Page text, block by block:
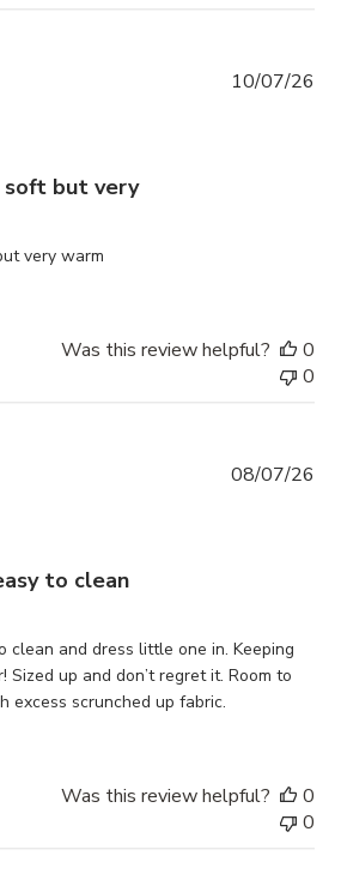
soft but very
very warm
10/07/26
Was this review helpful?
0
0
to clean
clean and dress little one in. Keeping
up and don’t regret it. Room to
excess scrunched up fabric.
08/07/26
Was this review helpful?
0
0